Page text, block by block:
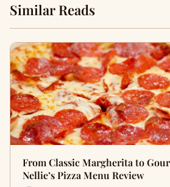
Similar Reads
From Classic Margherita to
Nellie’s Pizza Menu Review